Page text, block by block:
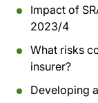
Impact of
2023/4
What risks
insurer?
Developing